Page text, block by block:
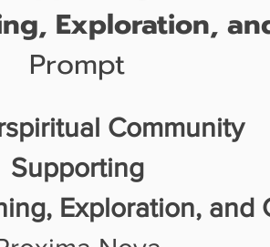
Exploration,
Prompt
Community
Supporting
Exploration, and